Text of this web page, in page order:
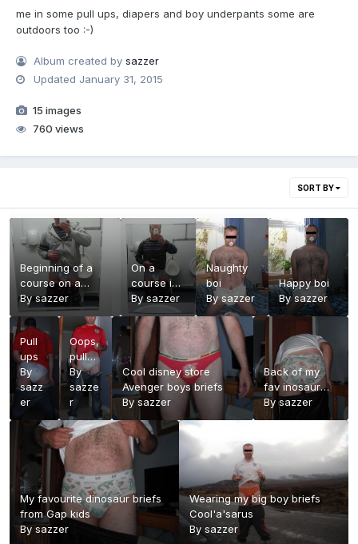
me in some pull ups, diapers and boy underpants some are
outdoors too :-)
Album created bysazzer
Updated January 31, 2015
15 images
760 views
SORT BY
Beginning of a
course on a
bathroom break
Bysazzer
On a
course in
the
bathroom
Bysazzer
Naughty
boi
Bysazzer
Happy boi
Bysazzer
Pull
ups
By
sazz
er
Oops,
pull
ups
trying
to
take
on a
diaper
By
sazze
r
Cool disney store
Avenger boys briefs
Bysazzer
Back of my
fav inosaur
briefs from
Gap Kids
Bysazzer
My favourite dinosaur briefs
from Gap kids
By sazzer
Wearing my big boy briefs
Cool'a'sarus
By sazzer